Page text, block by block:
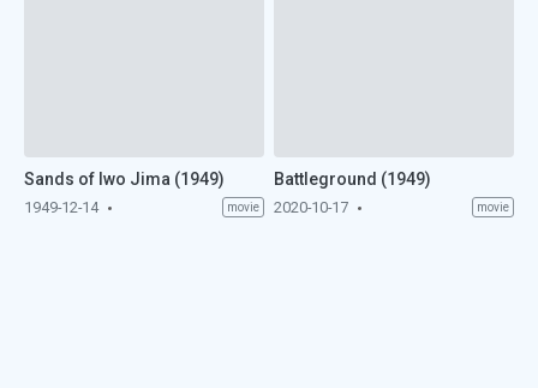
Sands of Iwo Jima (1949)
1949-12-14 movie
Battleground (1949)
2020-10-17 movie